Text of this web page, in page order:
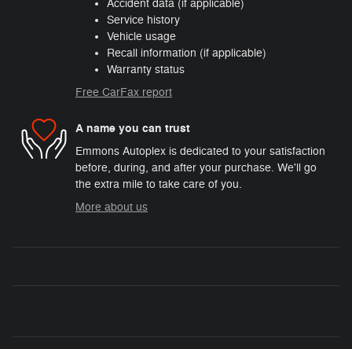
Accident data (if applicable)
Service history
Vehicle usage
Recall information (if applicable)
Warranty status
Free CarFax report
A name you can trust
Emmons Autoplex is dedicated to your satisfaction
before, during, and after your purchase. We'll go
the extra mile to take care of you.
More about us